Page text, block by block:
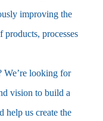
improving the
processes
We’re looking for
vision to build a
help us create the